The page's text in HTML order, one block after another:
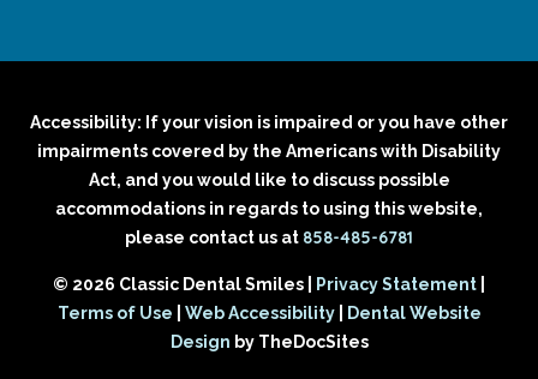
Accessibility: If your vision is impaired or you have other
impairments covered by the Americans with Disability
Act, and you would like to discuss possible
accommodations in regards to using this website,
please contact us at 858-485-6781
© 2026 Classic Dental Smiles | Privacy Statement
Terms of Use
Web Accessibility|
Dental Website
Design by TheDocSites